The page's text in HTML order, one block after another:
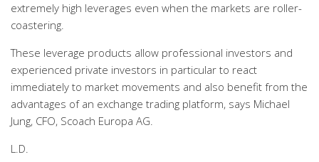
extremely high leverages even when the markets are roller-
coastering.
These leverage products allow professional investors and
experienced private investors in particular to react
immediately to market movements and also benefit from the
advantages of an exchange trading platform, says Michael
Jung, CFO, Scoach Europa AG.
L.D.